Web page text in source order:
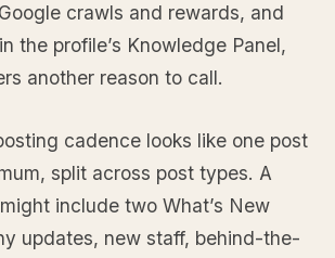
crawls and rewards, and
the profile’s Knowledge Panel,
another reason to call.
cadence looks like one post
split across post types. A
include two What’s New
updates, new staff, behind-the-